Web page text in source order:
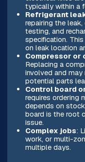
typically within a
Refrigerant
repairing the
testing, and
specification.
on leak location
Compressor or
Replacing a
involved and may
potential parts
Control board
requires ordering
depends on
board is the root
issue.
Complex jobs:
work, or multi-
multiple days.